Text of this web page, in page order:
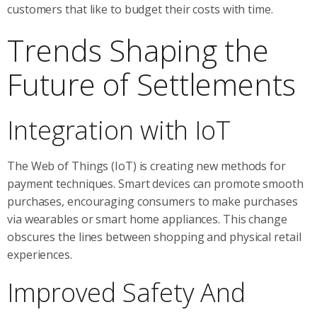
customers that like to budget their costs with time.
Trends Shaping the
Future of Settlements
Integration with IoT
The Web of Things (IoT) is creating new methods for
payment techniques. Smart devices can promote smooth
purchases, encouraging consumers to make purchases
via wearables or smart home appliances. This change
obscures the lines between shopping and physical retail
experiences.
Improved Safety And